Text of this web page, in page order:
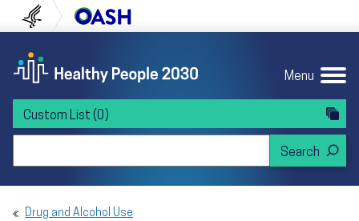
to content
to navigation U.S. Department of Health and Human
Menu
Custom List (0)
Drug and Alcohol Use